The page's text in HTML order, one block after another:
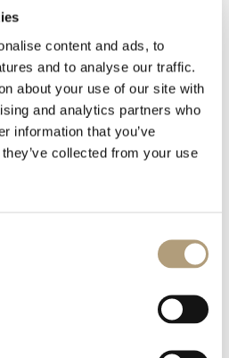
content and ads, to
and to analyse our traffic.
about your use of our site with
and analytics partners who
information that you’ve
collected from your use
Download